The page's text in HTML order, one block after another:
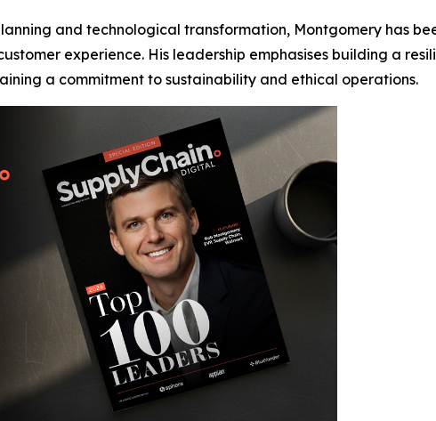
and technological transformation, Montgomery has
experience. His leadership emphasises building a
a commitment to sustainability and ethical operations.